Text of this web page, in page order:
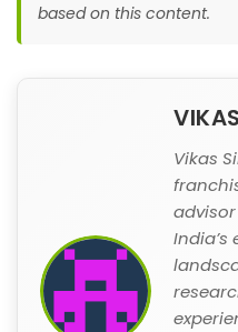
based on this content.
Vikas
India’s